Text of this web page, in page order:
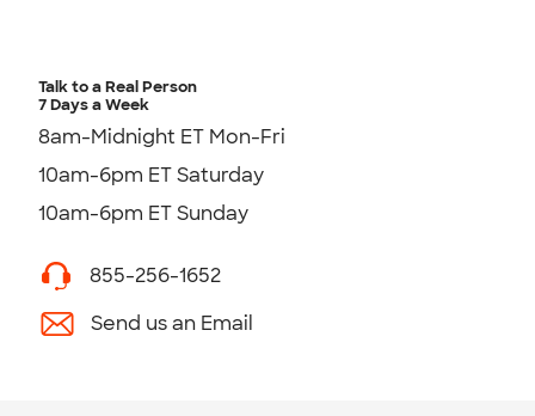
Talk to a Real Person
7 Days a Week
8am-Midnight ET Mon-Fri
10am-6pm ET Saturday
10am-6pm ET Sunday
855-256-1652
Send us an Email